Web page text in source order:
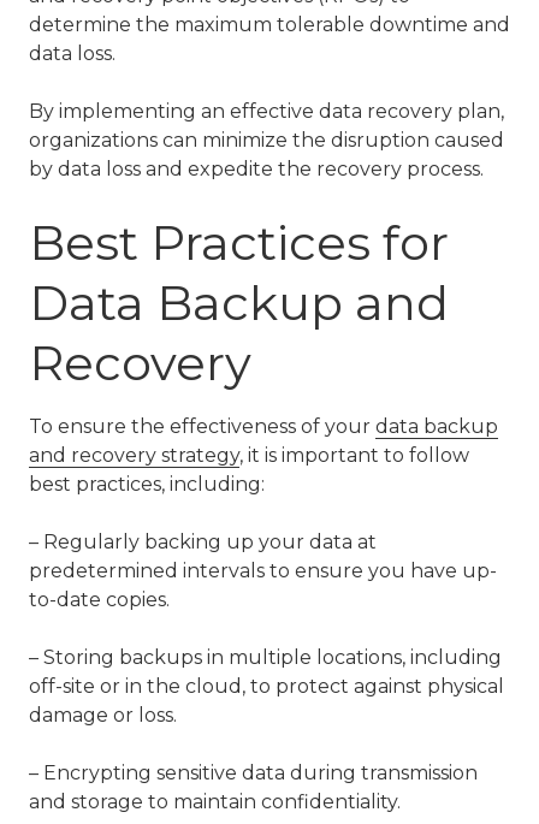
determine the maximum tolerable downtime and
data loss.
By implementing an effective data recovery plan,
organizations can minimize the disruption caused
by data loss and expedite the recovery process.
Best Practices for
Data Backup and
Recovery
To ensure the effectiveness of your data backup
and recovery strategy, it is important to follow
best practices, including:
– Regularly backing up your data at
predetermined intervals to ensure you have up-
to-date copies.
– Storing backups in multiple locations, including
off-site or in the cloud, to protect against physical
damage or loss.
– Encrypting sensitive data during transmission
and storage to maintain confidentiality.